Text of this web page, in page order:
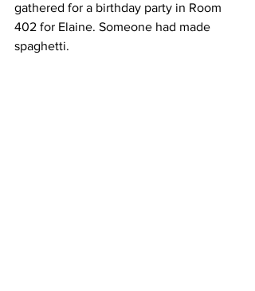
gathered for a birthday party in Room
402 for Elaine. Someone had made
spaghetti.